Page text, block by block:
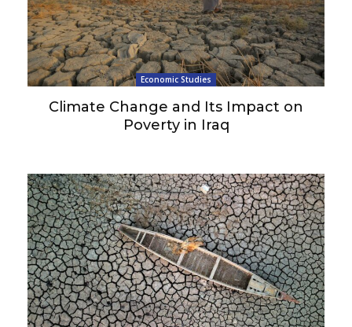
Economic Studies
Climate Change and Its Impact on
Poverty in Iraq